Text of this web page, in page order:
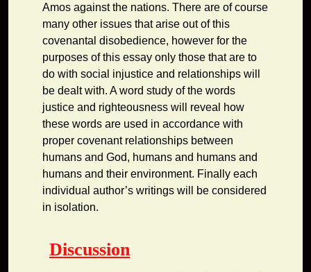
Amos against the nations. There are of course
many other issues that arise out of this
covenantal disobedience, however for the
purposes of this essay only those that are to
do with social injustice and relationships will
be dealt with. A word study of the words
justice and righteousness will reveal how
these words are used in accordance with
proper covenant relationships between
humans and God, humans and humans and
humans and their environment. Finally each
individual author’s writings will be considered
in isolation.
Discussion